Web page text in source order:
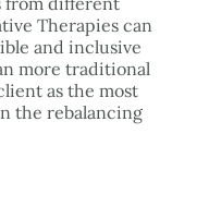
Therapies can
and inclusive
more traditional
as the most
the rebalancing